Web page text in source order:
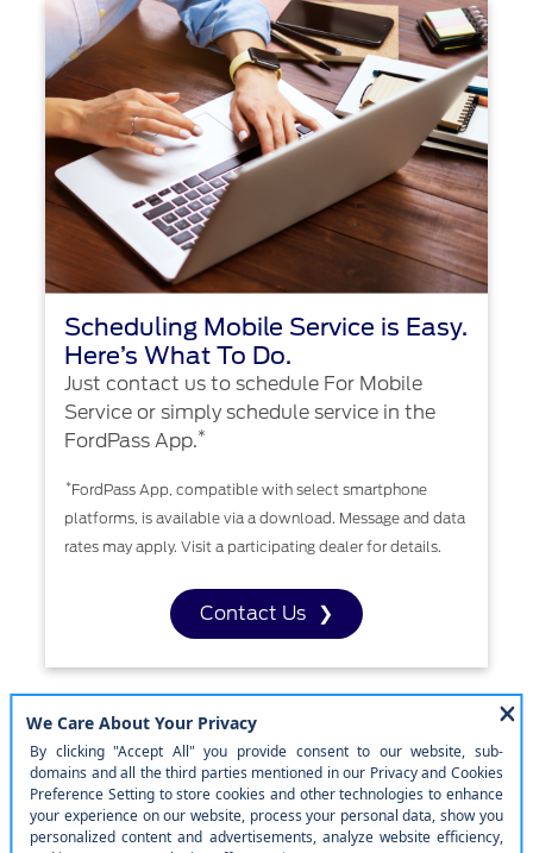
Scheduling Mobile Service is Easy.
Here’s What To Do.
Just contact us to schedule For Mobile
Service or simply schedule service in the
FordPass App.*
*FordPass App, compatible with select smartphone
platforms, is available via a download. Message and data
rates may apply. Visit a participating dealer for details.
Contact Us